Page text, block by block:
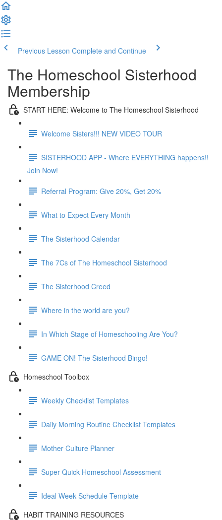
Previous Lesson Complete and Continue
The Homeschool Sisterhood
Membership
START HERE: Welcome to The Homeschool Sisterhood
Welcome Sisters!!! NEW VIDEO TOUR
SISTERHOOD APP - Where EVERYTHING happens!!
Join Now!
Referral Program: Give 20%, Get 20%
What to Expect Every Month
The Sisterhood Calendar
The 7Cs of The Homeschool Sisterhood
The Sisterhood Creed
Where in the world are you?
In Which Stage of Homeschooling Are You?
GAME ON! The Sisterhood Bingo!
Homeschool Toolbox
Weekly Checklist Templates
Daily Morning Routine Checklist Templates
Mother Culture Planner
Super Quick Homeschool Assessment
Ideal Week Schedule Template
HABIT TRAINING RESOURCES